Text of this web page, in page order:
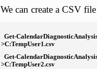
We can create a CSV
Get-
>C:TempUser1.csv
Get-
>C:TempUser2.csv